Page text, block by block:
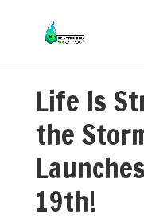
Life Is
the
19th!